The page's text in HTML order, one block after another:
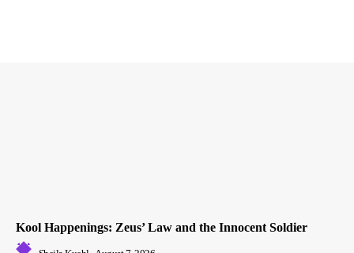
Kool Happenings: Zeus’ Law and the Innocent Soldier